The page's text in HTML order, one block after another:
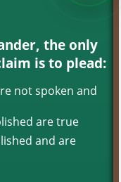
the only
is to plead:
not spoken and
are true
and are